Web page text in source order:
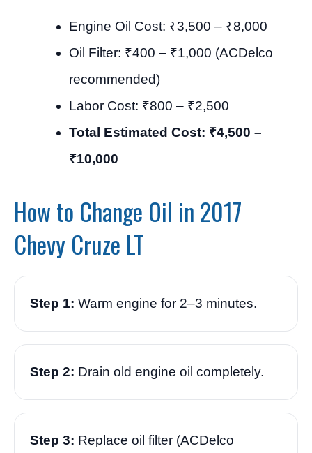
Engine Oil Cost: ₹3,500 – ₹8,000
Oil Filter: ₹400 – ₹1,000 (ACDelco
recommended)
Labor Cost: ₹800 – ₹2,500
Total Estimated Cost: ₹4,500 –
₹10,000
How to Change Oil in 2017
Chevy Cruze LT
Step 1: Warm engine for 2–3 minutes.
Step 2: Drain old engine oil completely.
Step 3: Replace oil filter (ACDelco